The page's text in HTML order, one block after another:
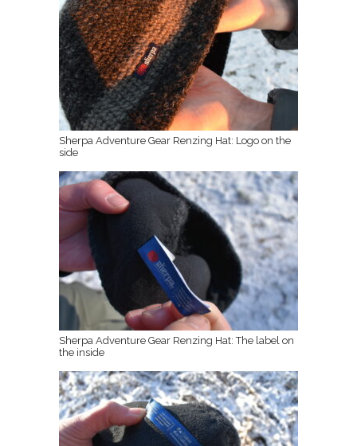
Sherpa Adventure Gear Renzing Hat: Logo on the
side
Sherpa Adventure Gear Renzing Hat: The label on
the inside